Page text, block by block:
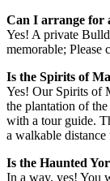
Can I arrange for
Yes! A private
memorable; Please
Is the Spirits of
Yes! Our Spirits of
the plantation of
with a tour guide.
a walkable
Is the Haunted
In a way, yes! You